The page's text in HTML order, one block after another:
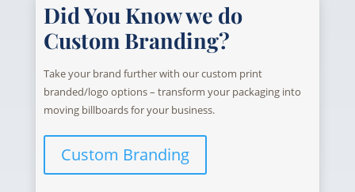
Did You Know we do
Custom Branding?
Take your brand further with our custom print
branded/logo options – transform your packaging into
moving billboards for your business.
Custom Branding